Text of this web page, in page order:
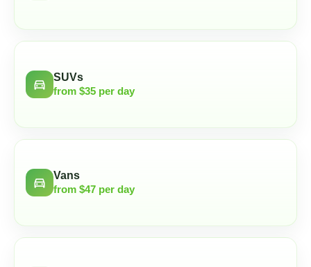
directions_car
SUVs
from $35 per day
directions_car
Vans
from $47 per day